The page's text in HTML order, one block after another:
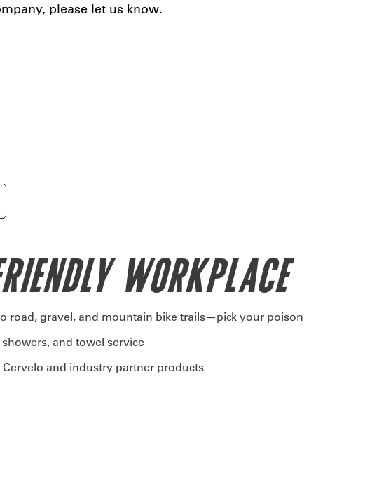
please let us know.
WORKPLACE
road, gravel, and mountain bike trails—pick your poison
and towel service
and industry partner products